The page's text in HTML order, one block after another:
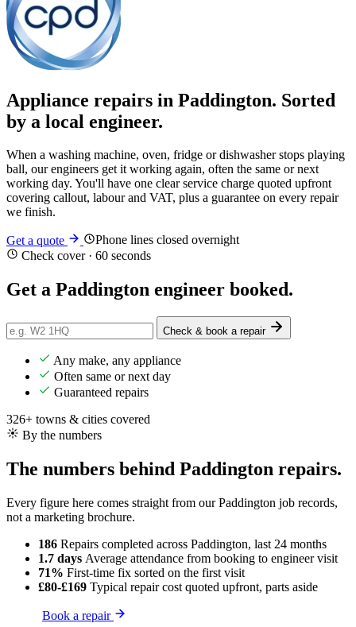
Appliance repairs in Paddington. Sorted
by a local engineer.
When a washing machine, oven, fridge or dishwasher stops playing
ball, our engineers get it working again, often the same or next
working day. You'll have one clear service charge quoted upfront
covering callout, labour and VAT, plus a guarantee on every repair
we finish.
Get a quote
Phone lines closed overnight
Check cover · 60 seconds
Get a Paddington engineer booked.
Check & book a repair
Any make, any appliance
Often same or next day
Guaranteed repairs
326+ towns & cities covered
By the numbers
The numbers behind Paddington repairs.
Every figure here comes straight from our Paddington job records,
not a marketing brochure.
186 Repairs completed across Paddington, last 24 months
1.7 days Average attendance from booking to engineer visit
71% First-time fix sorted on the first visit
£80-£169 Typical repair cost quoted upfront, parts aside
Book a repair